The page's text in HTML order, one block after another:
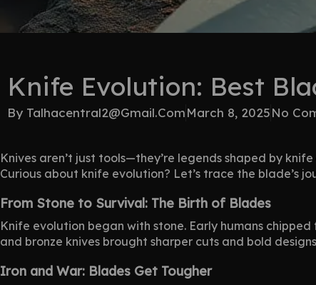
Knife Evolution: Best
By Talhacentral2@gmail.comMarch 8, 2025No
Knives aren’t just tools—they’re legends shaped by
Curious about knife evolution? Let’s trace the blade’s
From Stone to Survival: The Birth of Blades
Knife evolution began with stone. Early humans
and bronze knives brought sharper cuts and bold
Iron and War: Blades Get Tougher